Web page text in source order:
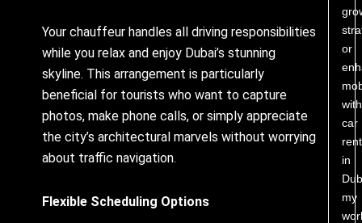
Your chauffeur handles all driving responsibilities
while you relax and enjoy Dubai’s stunning
skyline. This arrangement is particularly
beneficial for tourists who want to capture
photos, make phone calls, or simply appreciate
the city’s architectural marvels without worrying
about traffic navigation.
Flexible Scheduling Options
or
with
car
in
my